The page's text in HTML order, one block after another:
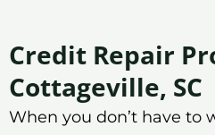
Credit Repair
Cottageville, SC
When you don’t have to